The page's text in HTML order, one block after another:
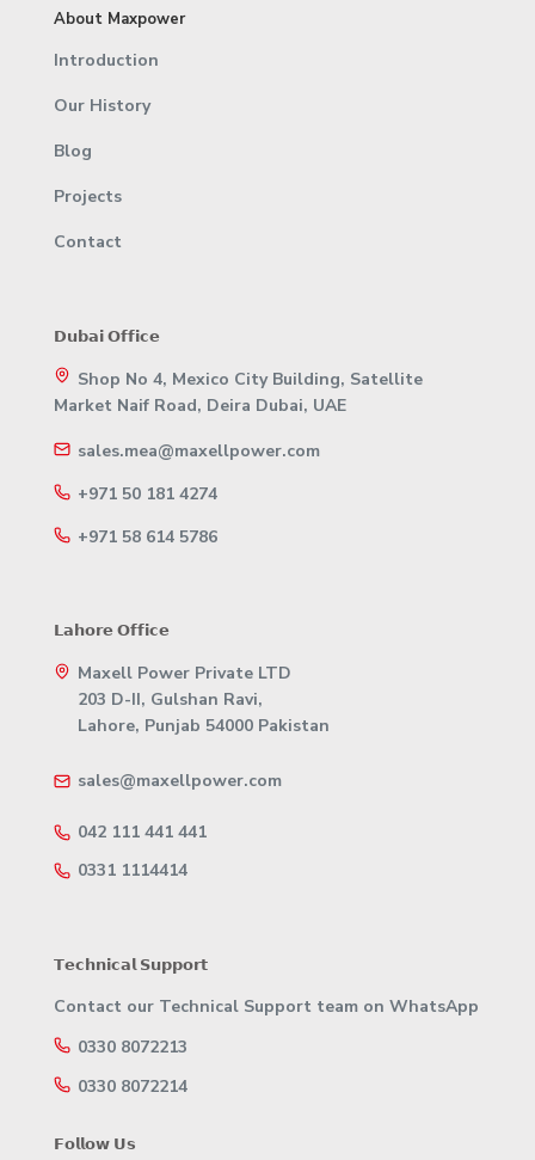
About Maxpower
Introduction
Our History
Blog
Projects
Contact
𝗗𝘂𝗯𝗮𝗶 𝗢𝗳𝗳𝗶𝗰𝗲
Shop No 4, Mexico City Building, Satellite
Market Naif Road, Deira Dubai, UAE
sales.mea@maxellpower.com
+971 50 181 4274
+971 58 614 5786
𝗟𝗮𝗵𝗼𝗿𝗲 𝗢𝗳𝗳𝗶𝗰𝗲
Maxell Power Private LTD
203 D-II, Gulshan Ravi,
Lahore, Punjab 54000 Pakistan
sales@maxellpower.com
042 111 441 441
0331 1114414
𝗧𝗲𝗰𝗵𝗻𝗶𝗰𝗮𝗹 𝗦𝘂𝗽𝗽𝗼𝗿𝘁
Contact our Technical Support team on WhatsApp
0330 8072213
0330 8072214
𝗙𝗼𝗹𝗹𝗼𝘄 𝗨𝘀